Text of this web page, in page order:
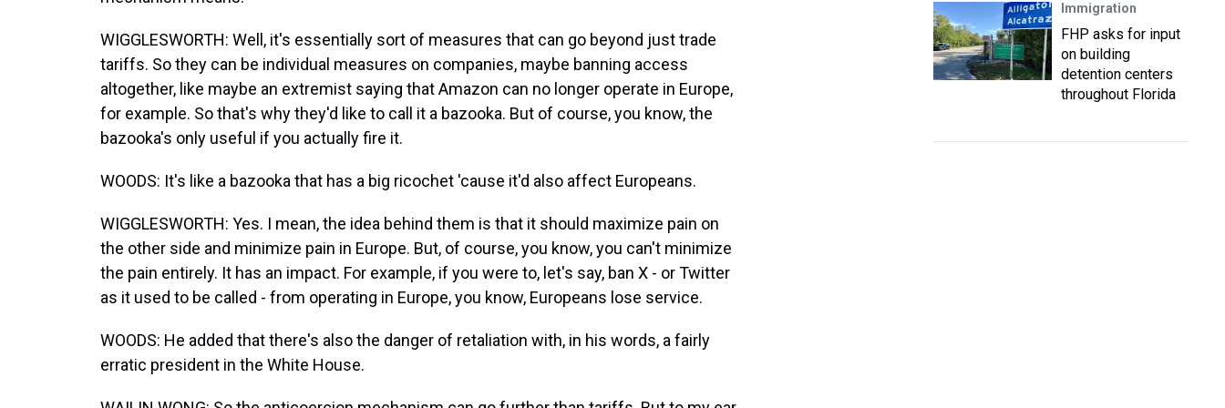
WIGGLESWORTH: Well, it's essentially sort of measures that can go beyond just trade
tariffs. So they can be individual measures on companies, maybe banning access
altogether, like maybe an extremist saying that Amazon can no longer operate in Europe,
for example. So that's why they'd like to call it a bazooka. But of course, you know, the
bazooka's only useful if you actually fire it.
WOODS: It's like a bazooka that has a big ricochet 'cause it'd also affect Europeans.
WIGGLESWORTH: Yes. I mean, the idea behind them is that it should maximize pain on
the other side and minimize pain in Europe. But, of course, you know, you can't minimize
the pain entirely. It has an impact. For example, if you were to, let's say, ban X - or Twitter
as it used to be called - from operating in Europe, you know, Europeans lose service.
WOODS: He added that there's also the danger of retaliation with, in his words, a fairly
erratic president in the White House.
Immigration
FHP asks for input
on building
detention centers
throughout Florida